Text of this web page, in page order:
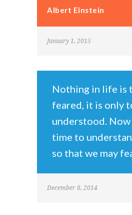
Albert Einstein
January 1, 2015
Nothing in life is
feared, it is only
understood. Now
time to
so that we may
December 8, 2014